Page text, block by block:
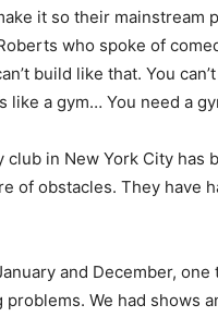
it so their mainstream
who spoke of
build like that. You
like a gym… You need a
in New York City has
of obstacles. They have
and December,
We had shows